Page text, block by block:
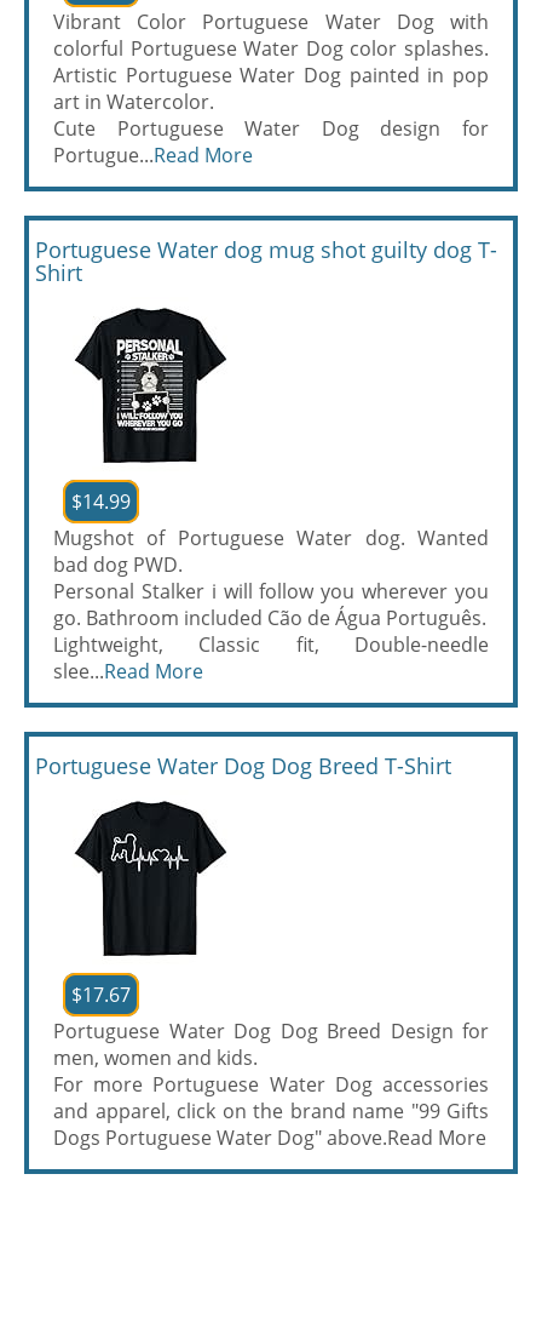
Vibrant Color Portuguese Water Dog with
colorful Portuguese Water Dog color splashes.
Artistic Portuguese Water Dog painted in pop
art in Watercolor.
Cute Portuguese Water Dog design for
Portugue...Read More
Portuguese Water dog mug shot guilty dog T-
Shirt
$14.99
Mugshot of Portuguese Water dog. Wanted
bad dog PWD.
Personal Stalker i will follow you wherever you
go. Bathroom included Cão de Água Português.
Lightweight, Classic fit, Double-needle
slee...Read More
Portuguese Water Dog Dog Breed T-Shirt
$17.67
Portuguese Water Dog Dog Breed Design for
men, women and kids.
For more Portuguese Water Dog accessories
and apparel, click on the brand name "99 Gifts
Dogs Portuguese Water Dog" above.Read More